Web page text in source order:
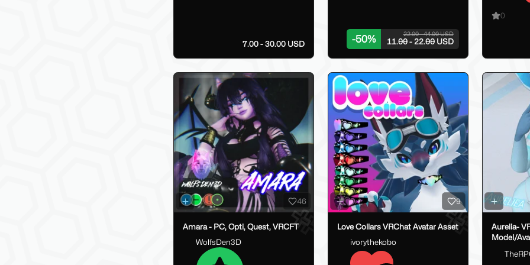
7.00 - 30.00 USD -50% 22.00 - 44.00 USD
11.00 - 22.00 USD
0
46
Amara - PC, Opti, Quest, VRCFT
WolfsDen3D
9
Love Collars VRChat Avatar Asset
ivorythekobo
Aurelia-
Model/